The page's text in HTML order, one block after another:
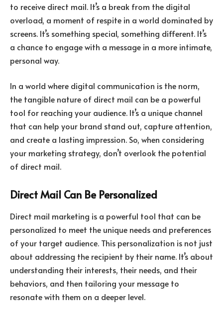
to receive direct mail. It’s a break from the digital
overload, a moment of respite in a world dominated by
screens. It’s something special, something different. It’s
a chance to engage with a message in a more intimate,
personal way.
In a world where digital communication is the norm,
the tangible nature of direct mail can be a powerful
tool for reaching your audience. It’s a unique channel
that can help your brand stand out, capture attention,
and create a lasting impression. So, when considering
your marketing strategy, don’t overlook the potential
of direct mail.
Direct Mail Can Be Personalized
Direct mail marketing is a powerful tool that can be
personalized to meet the unique needs and preferences
of your target audience. This personalization is not just
about addressing the recipient by their name. It’s about
understanding their interests, their needs, and their
behaviors, and then tailoring your message to
resonate with them on a deeper level.